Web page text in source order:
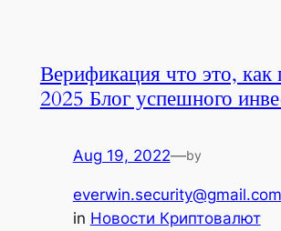
Верификация что это, как
2025 Блог успешного
Aug 19, 2022—by
everwin.security@gmail.com
in Новости Криптовалют